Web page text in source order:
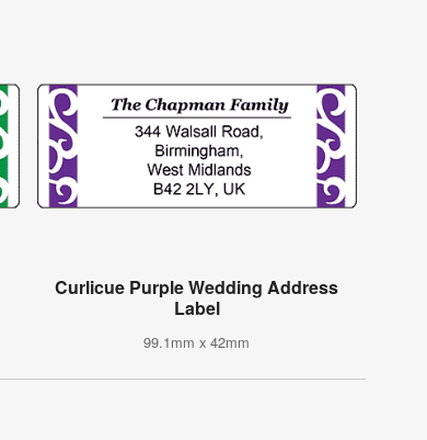
Curlicue Purple Wedding Address
Label
99.1mm x 42mm